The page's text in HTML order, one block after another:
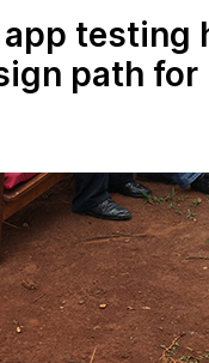
testing
path